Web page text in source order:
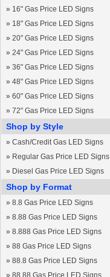
» 16" Gas Price LED Signs
» 18" Gas Price LED Signs
» 20" Gas Price LED Signs
» 24" Gas Price LED Signs
» 36" Gas Price LED Signs
» 48" Gas Price LED Signs
» 60" Gas Price LED Signs
» 72" Gas Price LED Signs
Shop by Style
» Cash/Credit Gas LED Signs
» Regular Gas Price LED Signs
» Diesel Gas Price LED Signs
Shop by Format
» 8.8 Gas Price LED Signs
» 8.88 Gas Price LED Signs
» 8.888 Gas Price LED Signs
» 88 Gas Price LED Signs
» 88.8 Gas Price LED Signs
» 88.88 Gas Price LED Signs